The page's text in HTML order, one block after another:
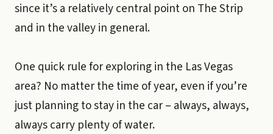
since it’s a relatively central point on The Strip
and in the valley in general.
One quick rule for exploring in the Las Vegas
area? No matter the time of year, even if you’re
just planning to stay in the car – always, always,
always carry plenty of water.